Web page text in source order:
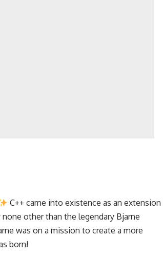
C++ came into existence as an extension
other than the legendary Bjarne
was on a mission to create a more
born!